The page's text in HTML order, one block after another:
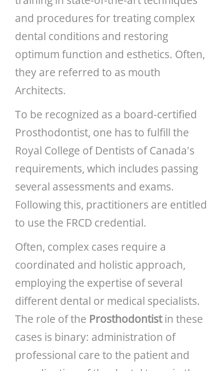
and procedures for treating complex
dental conditions and restoring
optimum function and esthetics. Often,
they are referred to as mouth
Architects.
To be recognized as a board-certified
Prosthodontist, one has to fulfill the
Royal College of Dentists of Canada's
requirements, which includes passing
several assessments and exams.
Following this, practitioners are entitled
to use the FRCD credential.
Often, complex cases require a
coordinated and holistic approach,
employing the expertise of several
different dental or medical specialists.
The role of the Prosthodontistin these
cases is binary: administration of
professional care to the patient and